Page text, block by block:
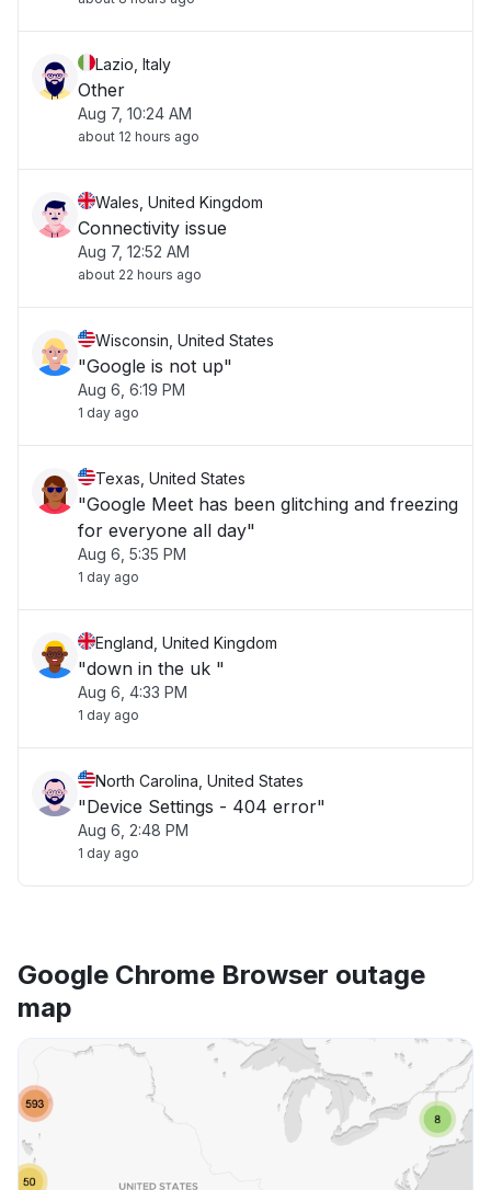
Lazio, Italy
Other
Aug 7, 10:24 AM
about 12 hours ago
Wales, United Kingdom
Connectivity issue
Aug 7, 12:52 AM
about 22 hours ago
Wisconsin, United States
"Google is not up"
Aug 6, 6:19 PM
1 day ago
Texas, United States
"Google Meet has been glitching and freezing
for everyone all day"
Aug 6, 5:35 PM
1 day ago
England, United Kingdom
"down in the uk "
Aug 6, 4:33 PM
1 day ago
North Carolina, United States
"Device Settings - 404 error"
Aug 6, 2:48 PM
1 day ago
Google Chrome Browser outage
map